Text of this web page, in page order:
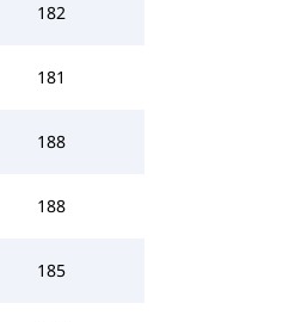
182
181
188
188
185